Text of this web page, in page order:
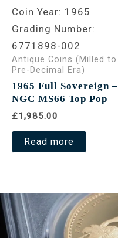
Coin Year: 1965
Grading Number:
6771898-002
Antique Coins (Milled to
Pre-Decimal Era)
1965 Full Sovereign –
NGC MS66 Top Pop
£1,985.00
Read more